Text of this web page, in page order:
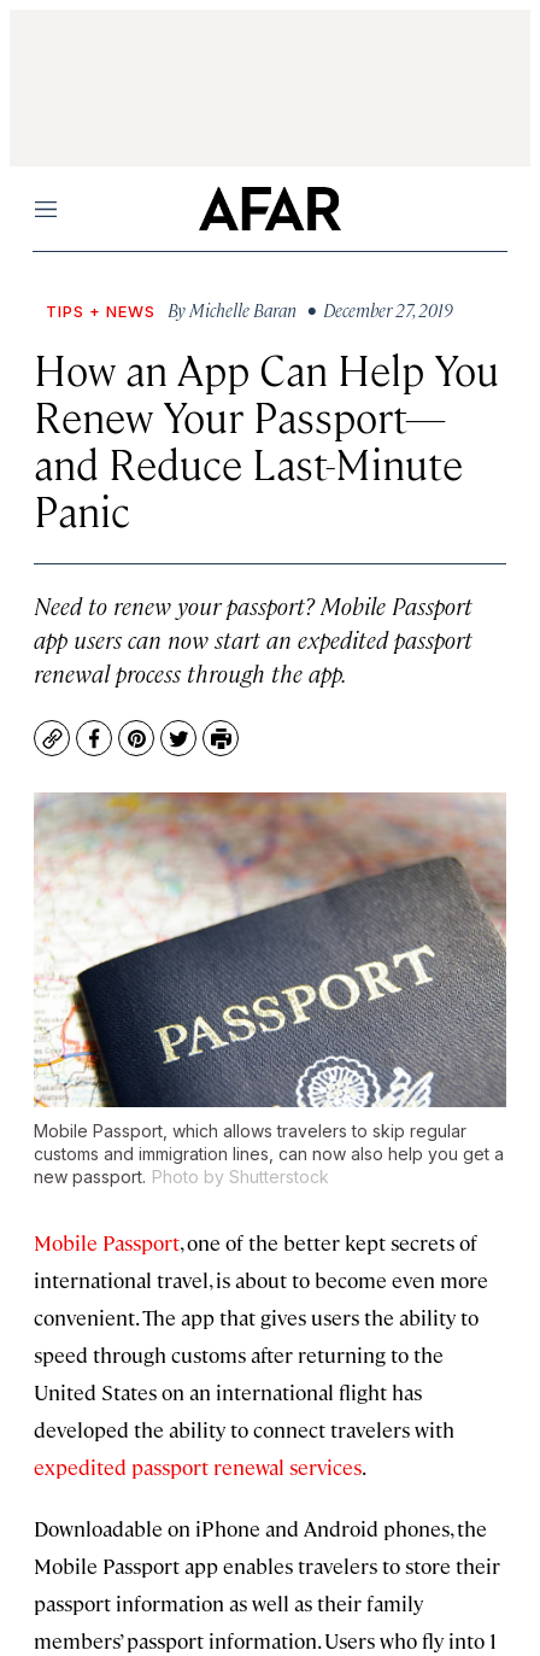
Menu
TIPS + NEWS ByMichelle Baran • December 27, 2019
How an App Can Help You
Renew Your Passport—
and Reduce Last-Minute
Panic
Need to renew your passport? Mobile Passport
app users can now start an expedited passport
renewal process through the app.
CopyFacebook
Pinterest
TwitterPrint
Mobile Passport, which allows travelers to skip regular
customs and immigration lines, can now also help you get a
new passport. Photo by Shutterstock
Mobile Passport, one of the better kept secrets of
international travel, is about to become even more
convenient. The app that gives users the ability to
speed through customs after returning to the
United States on an international flight has
developed the ability to connect travelers with
expedited passport renewal services.
Downloadable on iPhone and Android phones, the
Mobile Passport app enables travelers to store their
passport information as well as their family
members’ passport information. Users who fly into 1